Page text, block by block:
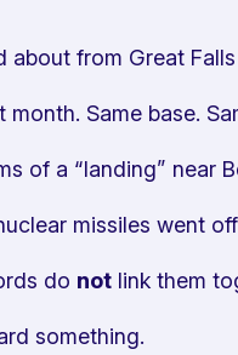
about from Great
month. Same base.
of a “landing” near
missiles went
do not link them
something.